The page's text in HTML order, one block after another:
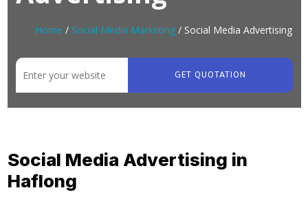
Home / Social Media Marketing/ Social Media Advertising
GET QUOTATION
Social Media Advertising in
Haflong